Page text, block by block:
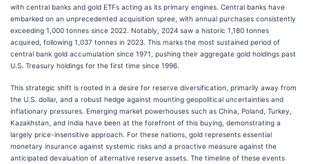
with central banks and gold ETFs acting as its primary engines. Central banks have
embarked on an unprecedented acquisition spree, with annual purchases consistently
exceeding 1,000 tonnes since 2022. Notably, 2024 saw a historic 1,180 tonnes
acquired, following 1,037 tonnes in 2023. This marks the most sustained period of
central bank gold accumulation since 1971, pushing their aggregate gold holdings past
U.S. Treasury holdings for the first time since 1996.
This strategic shift is rooted in a desire for reserve diversification, primarily away from
the U.S. dollar, and a robust hedge against mounting geopolitical uncertainties and
inflationary pressures. Emerging market powerhouses such as China, Poland, Turkey,
Kazakhstan, and India have been at the forefront of this buying, demonstrating a
largely price-insensitive approach. For these nations, gold represents essential
monetary insurance against systemic risks and a proactive measure against the
anticipated devaluation of alternative reserve assets. The timeline of these events